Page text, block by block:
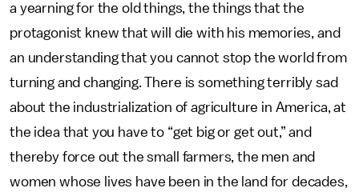
a yearning for the old things, the things that the
protagonist knew that will die with his memories, and
an understanding that you cannot stop the world from
turning and changing. There is something terribly sad
about the industrialization of agriculture in America, at
the idea that you have to “get big or get out,” and
thereby force out the small farmers, the men and
women whose lives have been in the land for decades,